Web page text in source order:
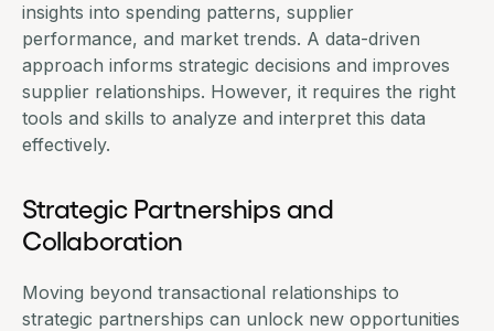
insights into spending patterns, supplier
performance, and market trends. A data-driven
approach informs strategic decisions and improves
supplier relationships. However, it requires the right
tools and skills to analyze and interpret this data
effectively.
Strategic Partnerships and
Collaboration
Moving beyond transactional relationships to
strategic partnerships can unlock new opportunities